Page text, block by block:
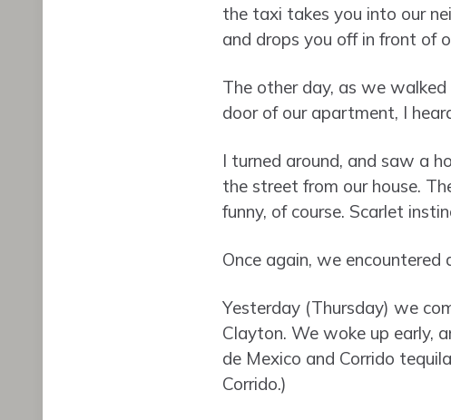
the taxi takes you into our
and drops you off in front of
The other day, as we
door of our apartment, I
I turned around, and saw a
the street from our house.
funny, of course. Scarlet
Once again, we
Yesterday (Thursday) we
Clayton. We woke up early,
de Mexico and Corrido
Corrido.)